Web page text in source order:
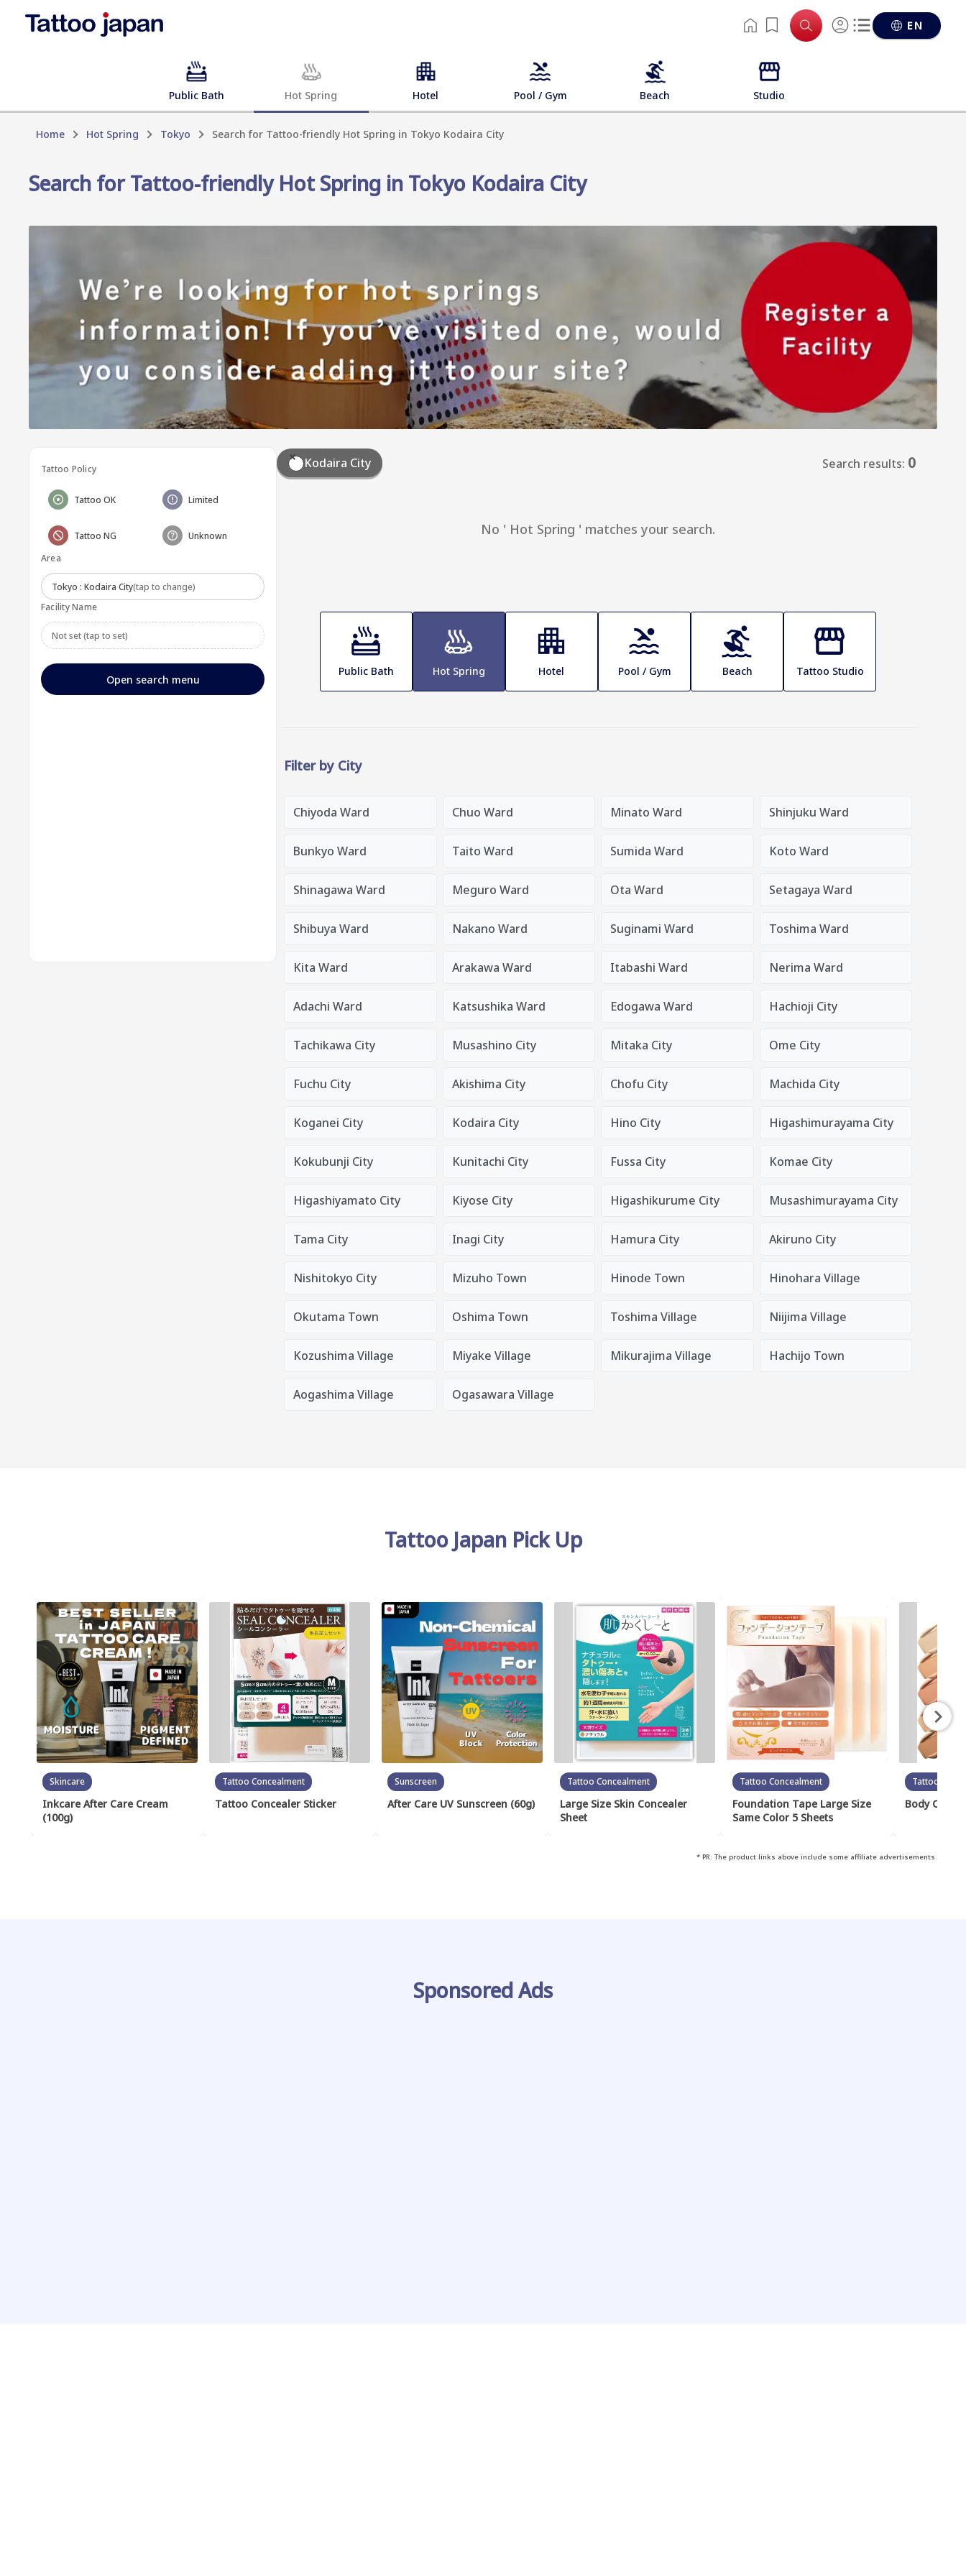
EN
Public Bath Hot Spring Hotel Pool / Gym Beach Studio
Home Hot Spring Tokyo Search for Tattoo-friendly Hot Spring in Tokyo Kodaira City
Search for Tattoo-friendly Hot Spring in Tokyo Kodaira City
Tattoo Policy
Tattoo OK Limited
Tattoo NG
Unknown
Area
Tokyo : Kodaira City(tap to change)
Facility Name
Not set (tap to set)
Open search menu
Kodaira City Search results: 0
No ' Hot Spring ' matches your search.
Public Bath Hot Spring Hotel Pool / Gym Beach Tattoo Studio
Filter by City
Chiyoda Ward Chuo Ward Minato Ward Shinjuku Ward
Bunkyo Ward Taito Ward Sumida Ward Koto Ward
Shinagawa Ward Meguro Ward Ota Ward Setagaya Ward
Shibuya Ward Nakano Ward Suginami Ward Toshima Ward
Kita Ward Arakawa Ward Itabashi Ward Nerima Ward
Adachi Ward Katsushika Ward Edogawa Ward Hachioji City
Tachikawa City Musashino City Mitaka City Ome City
Fuchu City Akishima City Chofu City Machida City
Koganei City Kodaira City Hino City Higashimurayama City
Kokubunji City Kunitachi City Fussa City Komae City
Higashiyamato City Kiyose City Higashikurume City Musashimurayama City
Tama City Inagi City Hamura City Akiruno City
Nishitokyo City Mizuho Town Hinode Town Hinohara Village
Okutama Town Oshima Town Toshima Village Niijima Village
Kozushima Village Miyake Village Mikurajima Village Hachijo Town
Aogashima Village Ogasawara Village
Tattoo Japan Pick Up
Skincare
Inkcare After Care Cream
(100g)
Tattoo Concealment
Tattoo Concealer Sticker
Sunscreen
After Care UV Sunscreen (60g)
Tattoo Concealment
Large Size Skin Concealer
Sheet
Tattoo Concealment
Foundation Tape Large Size
Same Color 5 Sheets
Tattoo
Body Cover
* PR: The product links above include some affiliate advertisements.
Sponsored Ads